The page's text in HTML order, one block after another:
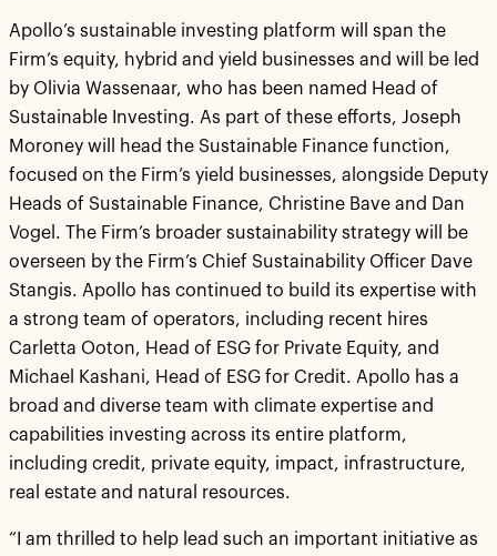
Apollo’s sustainable investing platform will span the
Firm’s equity, hybrid and yield businesses and will be led
by Olivia Wassenaar, who has been named Head of
Sustainable Investing. As part of these efforts, Joseph
Moroney will head the Sustainable Finance function,
focused on the Firm’s yield businesses, alongside Deputy
Heads of Sustainable Finance, Christine Bave and Dan
Vogel. The Firm’s broader sustainability strategy will be
overseen by the Firm’s Chief Sustainability Officer Dave
Stangis. Apollo has continued to build its expertise with
a strong team of operators, including recent hires
Carletta Ooton, Head of ESG for Private Equity, and
Michael Kashani, Head of ESG for Credit. Apollo has a
broad and diverse team with climate expertise and
capabilities investing across its entire platform,
including credit, private equity, impact, infrastructure,
real estate and natural resources.
“I am thrilled to help lead such an important initiative as